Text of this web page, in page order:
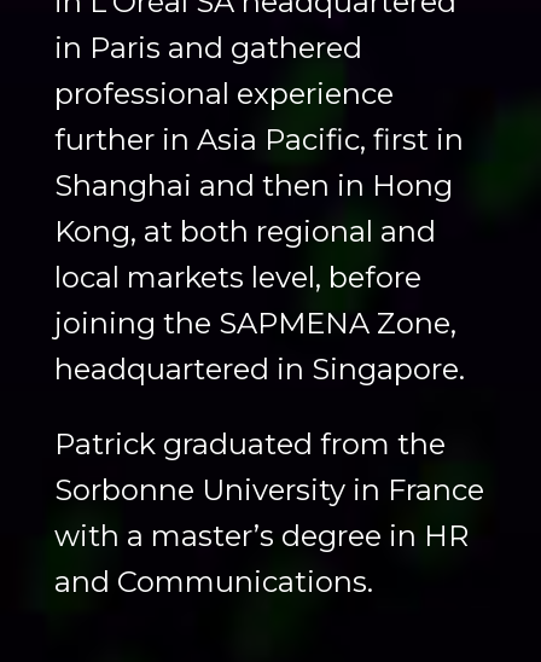
in Paris and gathered
professional experience
further in Asia Pacific, first in
Shanghai and then in Hong
Kong, at both regional and
local markets level, before
joining the SAPMENA Zone,
headquartered in Singapore.
Patrick graduated from the
Sorbonne University in France
with a master’s degree in HR
and Communications.